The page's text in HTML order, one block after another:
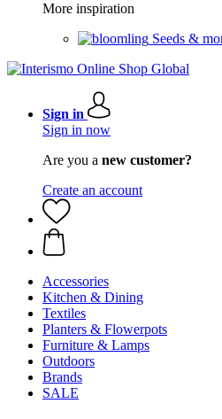
More inspiration
Seeds &
Sign in
Sign in now
Are you a new customer?
Create an account
Accessories
Kitchen & Dining
Textiles
Planters & Flowerpots
Furniture & Lamps
Outdoors
Brands
SALE